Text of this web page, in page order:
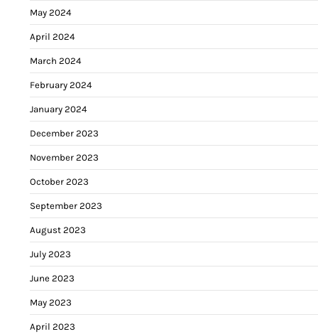
May 2024
April 2024
March 2024
February 2024
January 2024
December 2023
November 2023
October 2023
September 2023
August 2023
July 2023
June 2023
May 2023
April 2023